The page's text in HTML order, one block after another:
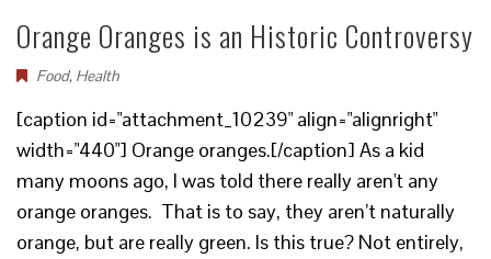
Orange Oranges is an Historic Controversy
Food, Health
[caption id="attachment_10239" align="alignright"
width="440"] Orange oranges.[/caption] As a kid
many moons ago, I was told there really aren't any
orange oranges. That is to say, they aren’t naturally
orange, but are really green. Is this true? Not entirely,